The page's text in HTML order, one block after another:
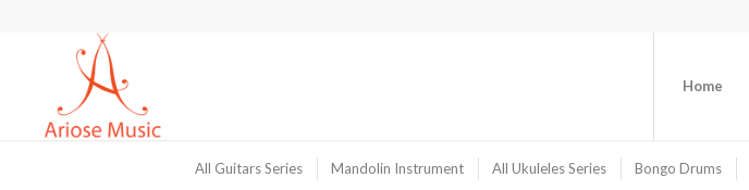
Home
All Guitars Series Mandolin Instrument All Ukuleles Series Bongo Drums